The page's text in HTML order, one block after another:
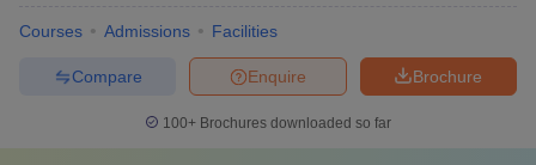
Courses Admissions Facilities
Brochure
Enquire
Compare
100+ Brochures downloaded so far